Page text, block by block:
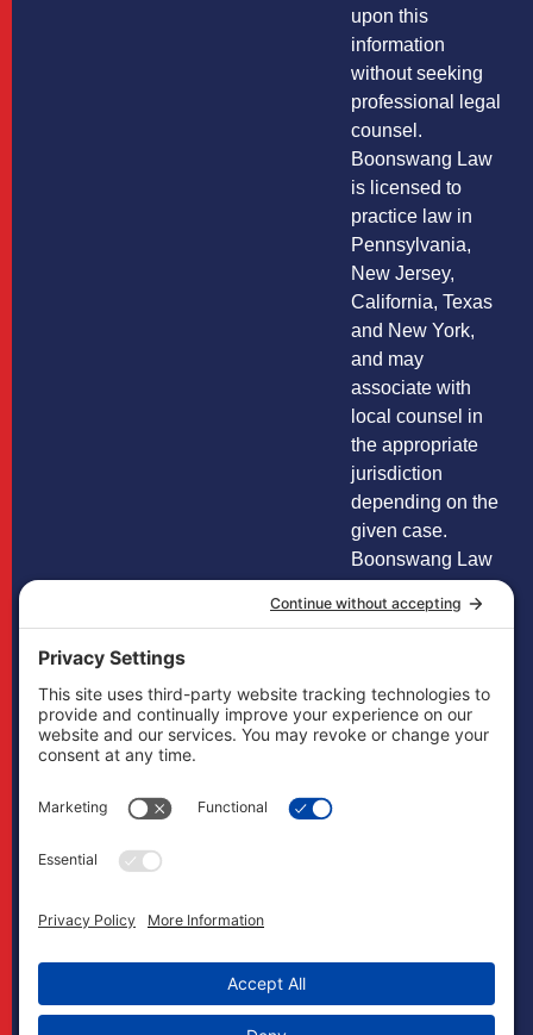
upon this
information
without seeking
professional legal
counsel.
Boonswang Law
is licensed to
practice law in
Pennsylvania,
New Jersey,
California, Texas
and New York,
and may
associate with
local counsel in
the appropriate
jurisdiction
depending on the
given case.
Boonswang Law
practice law in any
imply that it does
in any way. Cases
referral counsel.
Copyright